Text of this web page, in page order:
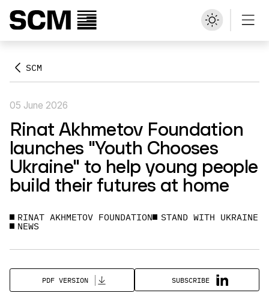
SCM
05 June 2026
Rinat Akhmetov Foundation
launches "Youth Chooses
Ukraine" to help young people
build their futures at home
RINAT AKHMETOV FOUNDATION STAND WITH UKRAINE
NEWS
PDF VERSION SUBSCRIBE